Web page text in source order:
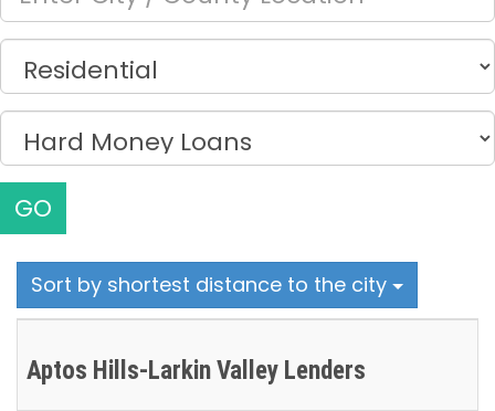
GO
Sort by shortest distance to the city
Aptos Hills-Larkin Valley Lenders